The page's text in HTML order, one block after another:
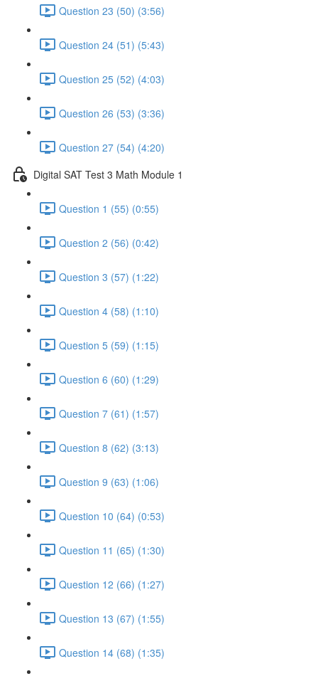
Question 23 (50) (3:56)
Question 24 (51) (5:43)
Question 25 (52) (4:03)
Question 26 (53) (3:36)
Question 27 (54) (4:20)
Digital SAT Test 3 Math Module 1
Question 1 (55) (0:55)
Question 2 (56) (0:42)
Question 3 (57) (1:22)
Question 4 (58) (1:10)
Question 5 (59) (1:15)
Question 6 (60) (1:29)
Question 7 (61) (1:57)
Question 8 (62) (3:13)
Question 9 (63) (1:06)
Question 10 (64) (0:53)
Question 11 (65) (1:30)
Question 12 (66) (1:27)
Question 13 (67) (1:55)
Question 14 (68) (1:35)